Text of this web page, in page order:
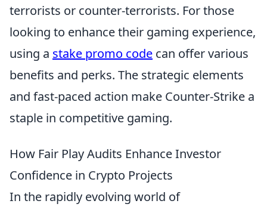
terrorists or counter-terrorists. For those
looking to enhance their gaming experience,
using a stake promo code can offer various
benefits and perks. The strategic elements
and fast-paced action make Counter-Strike a
staple in competitive gaming.
How Fair Play Audits Enhance Investor
Confidence in Crypto Projects
In the rapidly evolving world of